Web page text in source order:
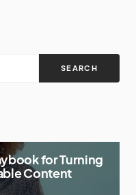
SEARCH
for Turning
Content